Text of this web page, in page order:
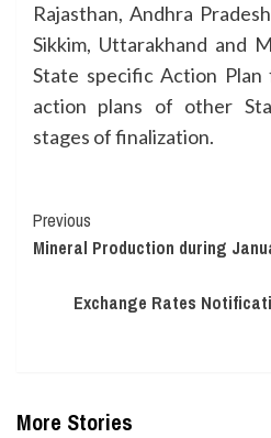
Rajasthan, Andhra
Sikkim, Uttarakhand and
State specific Action
action plans of other
stages of finalization.
Continue
Reading
Previous
Mineral Production during
Exchange Rates
More Stories